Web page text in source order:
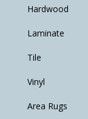
Hardwood
Laminate
Tile
Vinyl
Area Rugs